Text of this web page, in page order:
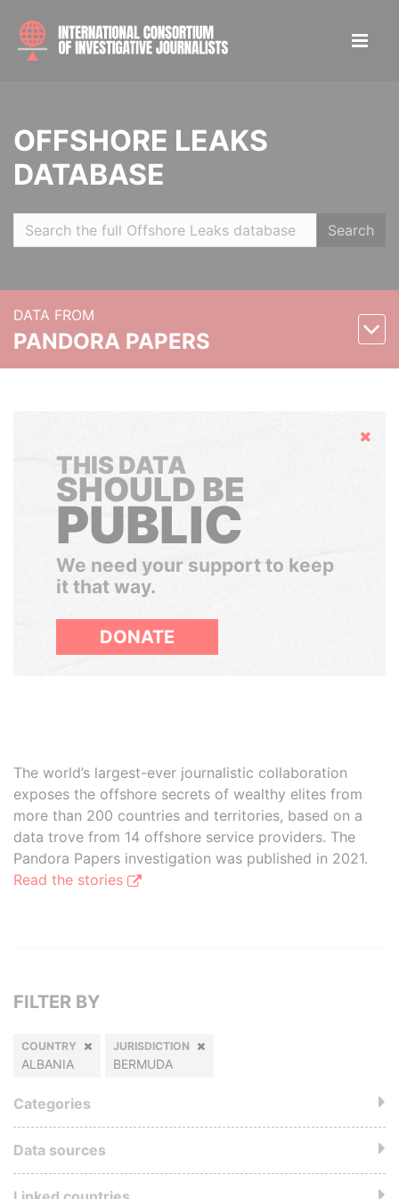
OFFSHORE LEAKS
DATABASE
Search
DATA FROM
PANDORA PAPERS
Hide
THIS DATA
SHOULD BE
PUBLIC
We need your support to keep
it that way.
DONATE
The world’s largest-ever journalistic collaboration
exposes the offshore secrets of wealthy elites from
more than 200 countries and territories, based on a
data trove from 14 offshore service providers. The
Pandora Papers investigation was published in 2021.
Read the stories
FILTER BY
COUNTRY
ALBANIA
JURISDICTION
BERMUDA
Categories
Data sources